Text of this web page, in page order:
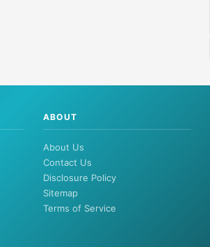
ABOUT
About Us
Contact Us
Disclosure Policy
Sitemap
Terms of Service